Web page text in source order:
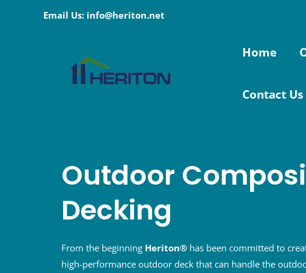
Email Us: info@heriton.net
Home
Contact Us
Outdoor
Decking
From the beginning Heriton® has been committed to
high-performance outdoor deck that can handle the